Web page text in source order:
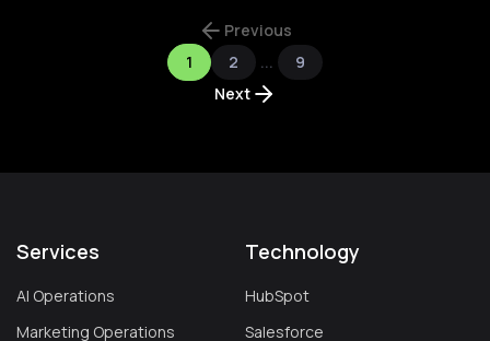
Previous
1
2 ...
9
Next
Services
AI Operations
Marketing Operations
Technology
HubSpot
Salesforce